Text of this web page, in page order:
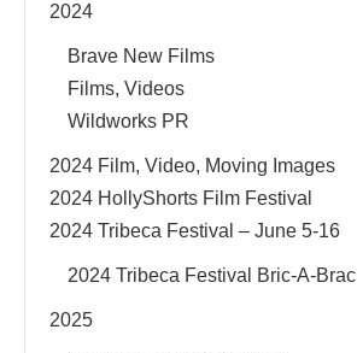
2024
Brave New Films
Films, Videos
Wildworks PR
2024 Film, Video, Moving Images
2024 HollyShorts Film Festival
2024 Tribeca Festival – June 5-16
2024 Tribeca Festival Bric-A-Brac
2025